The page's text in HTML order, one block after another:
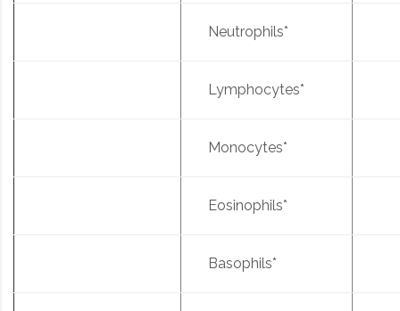
Neutrophils*
Lymphocytes*
Monocytes*
Eosinophils*
Basophils*